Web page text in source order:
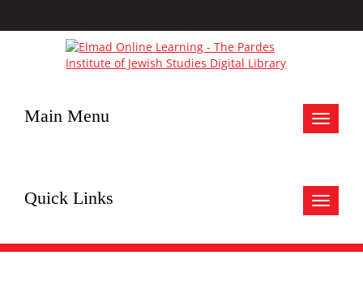
Toggle
Main Menu
Toggle
Quick Links